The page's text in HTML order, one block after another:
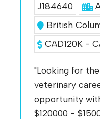
J184640
British
CAD120K -
"Looking for
veterinary
opportunity
$120000 -